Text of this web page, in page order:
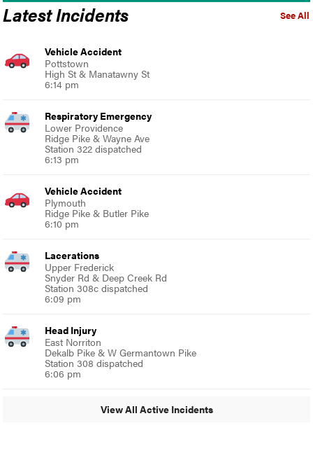
See All
Latest Incidents
Vehicle Accident
Pottstown
High St & Manatawny St
6:14 pm
Respiratory Emergency
Lower Providence
Ridge Pike & Wayne Ave
Station 322 dispatched
6:13 pm
Vehicle Accident
Plymouth
Ridge Pike & Butler Pike
6:10 pm
Lacerations
Upper Frederick
Snyder Rd & Deep Creek Rd
Station 308c dispatched
6:09 pm
Head Injury
East Norriton
Dekalb Pike & W Germantown Pike
Station 308 dispatched
6:06 pm
View All Active Incidents